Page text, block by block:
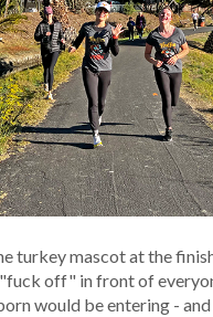
mascot at the
off" in front of
would be entering -